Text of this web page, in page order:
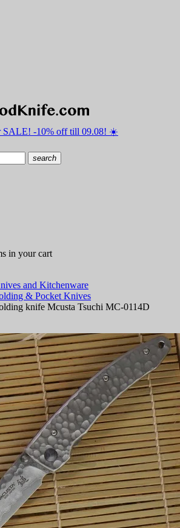
SALE! -10% off till 09.08! ☀️
search
in your cart
and Kitchenware
& Pocket Knives
knife Mcusta Tsuchi MC-0114D